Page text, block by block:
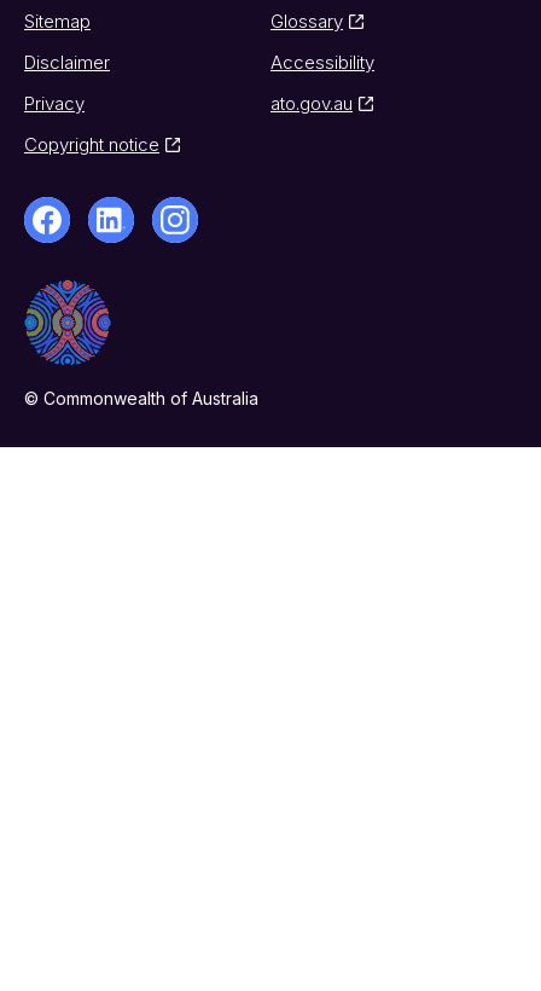
Sitemap
Glossary
Disclaimer
Accessibility
Privacy
ato.gov.au
Copyright notice
© Commonwealth of Australia